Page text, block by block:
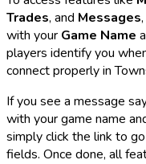
Trades, and Messages
with your Game Name
players identify you
connect properly in
If you see a message
with your game name
simply click the link to
fields. Once done, all